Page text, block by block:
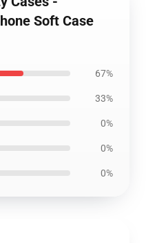
Soft Case
67%
33%
0%
0%
0%